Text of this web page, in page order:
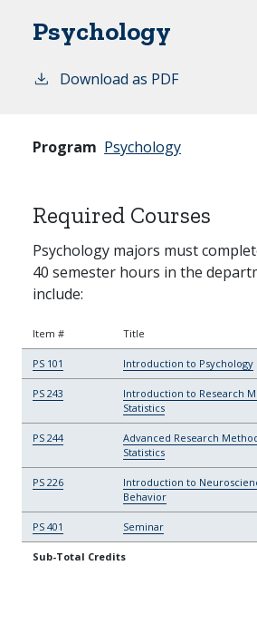
Psychology
Download as PDF
Program Psychology
Required Courses
Psychology majors must
40 semester hours in the
include:
Item # Title
PS 101 Introduction to Psychology
PS 243
Introduction to Research
Statistics
PS 244
Advanced Research
Statistics
PS 226
Introduction to
Behavior
PS 401 Seminar
Sub-Total Credits